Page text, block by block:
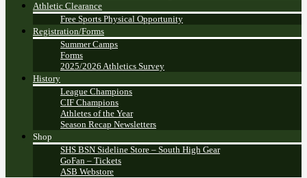
Athletic Clearance
Free Sports Physical Opportunity
Registration/Forms
Summer Camps
Forms
2025/2026 Athletics Survey
History
League Champions
CIF Champions
Athletes of the Year
Season Recap Newsletters
Shop
SHS BSN Sideline Store – South High Gear
GoFan – Tickets
ASB Webstore